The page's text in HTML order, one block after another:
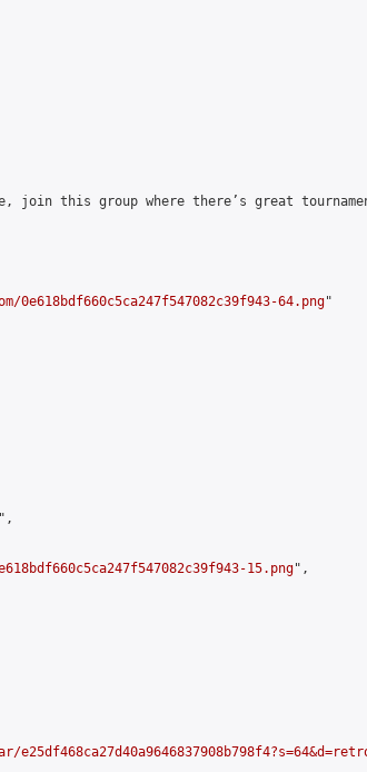
join this group where there’s great
64.png"
15.png",